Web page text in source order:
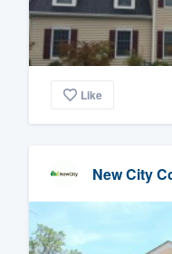
Like
New City